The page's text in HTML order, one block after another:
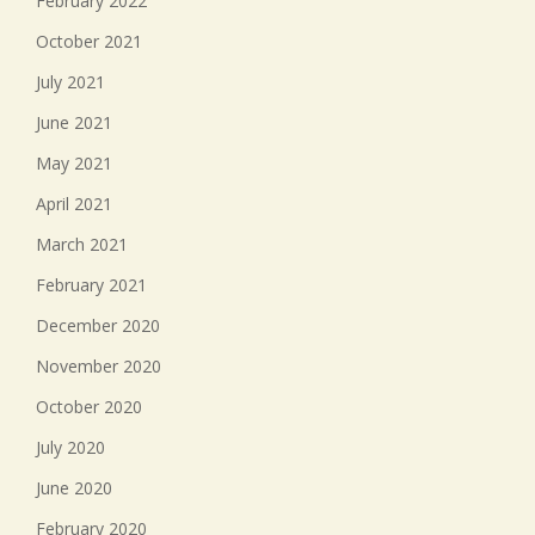
October 2021
July 2021
June 2021
May 2021
April 2021
March 2021
February 2021
December 2020
November 2020
October 2020
July 2020
June 2020
February 2020